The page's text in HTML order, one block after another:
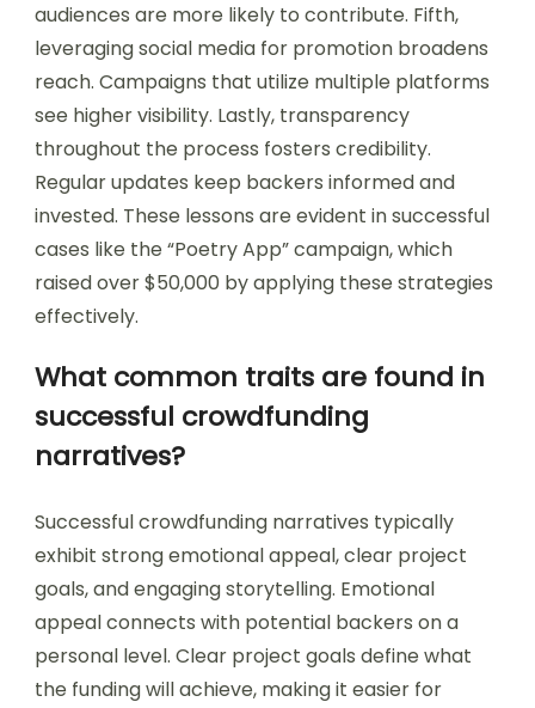
audiences are more likely to contribute. Fifth,
leveraging social media for promotion broadens
reach. Campaigns that utilize multiple platforms
see higher visibility. Lastly, transparency
throughout the process fosters credibility.
Regular updates keep backers informed and
invested. These lessons are evident in successful
cases like the “Poetry App” campaign, which
raised over $50,000 by applying these strategies
effectively.
What common traits are found in
successful crowdfunding
narratives?
Successful crowdfunding narratives typically
exhibit strong emotional appeal, clear project
goals, and engaging storytelling. Emotional
appeal connects with potential backers on a
personal level. Clear project goals define what
the funding will achieve, making it easier for